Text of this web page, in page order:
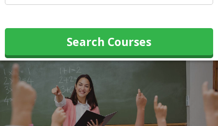
Search Courses